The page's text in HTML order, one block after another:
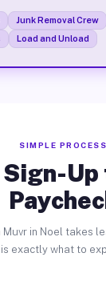
Junk Removal Crew
Load and Unload
SIMPLE PROCESS
Sign-
in Noel takes
is exactly what to